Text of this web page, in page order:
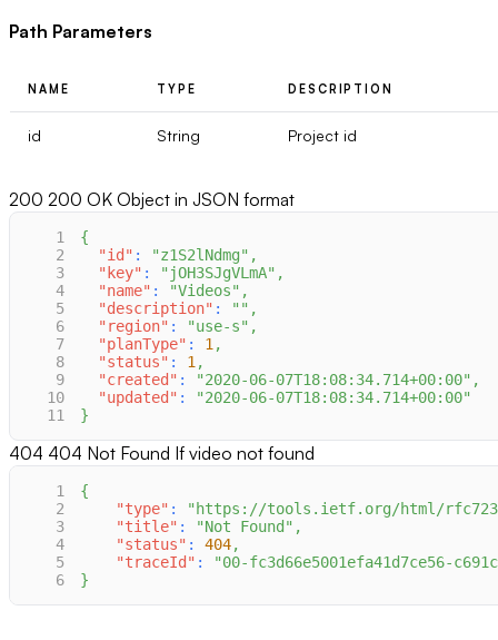
Path Parameters
NAME TYPE DESCRIPTION
id String Project id
200 200 OK Object in JSON format
1
{
2
"id" : "z1S2lNdmg" ,
3
"key" : "jOH3SJgVLmA" ,
4
"name" : "Videos" ,
5
"description" : "" ,
6
"region" : "use-s" ,
7
"planType" : 1 ,
8
"status" : 1 ,
9
"created" : "2020-06-07T18:08:34.714+00:00" ,
10
"updated" :
"2020-06-07T18:08:34.714+00:00"
11
}
404 404 Not Found If video not found
1
{
2
"type" :
"https://tools.ietf.org/html/
3
"title" : "Not Found" ,
4
"status" : 404,
5
"traceId" :
"00-fc3d66e5001efa41d7ce56-
6
}